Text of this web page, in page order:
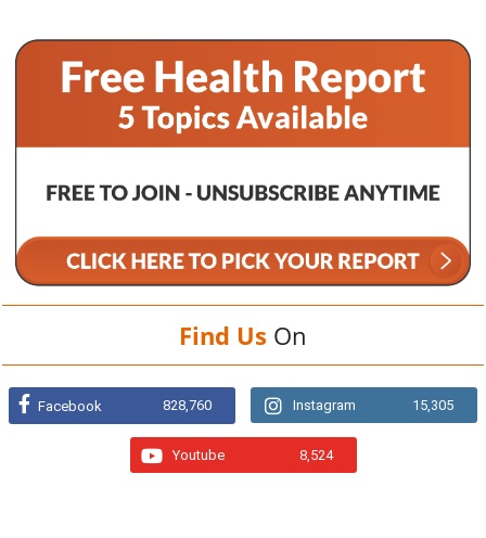
Find Us On
Facebook 828,760 Instagram 15,305
Youtube 8,524